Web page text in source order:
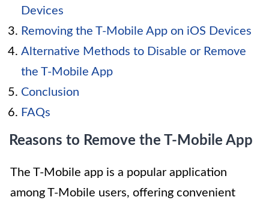
Devices
Removing the T-Mobile App on iOS Devices
Alternative Methods to Disable or Remove
the T-Mobile App
Conclusion
FAQs
Reasons to Remove the T-Mobile App
The T-Mobile app is a popular application
among T-Mobile users, offering convenient